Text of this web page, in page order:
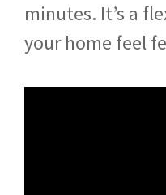
minutes. It’s a
your home feel